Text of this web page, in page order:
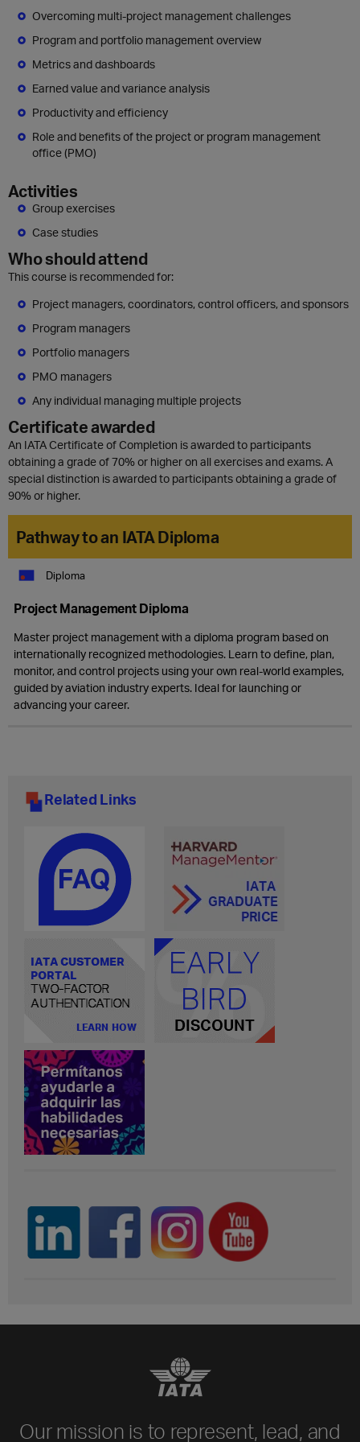
Overcoming multi-project management challenges
Program and portfolio management overview
Metrics and dashboards
Earned value and variance analysis
Productivity and efficiency
Role and benefits of the project or program management
office (PMO)
Activities
Group exercises
Case studies
Who should attend
This course is recommended for:
Project managers, coordinators, control officers, and sponsors
Program managers
Portfolio managers
PMO managers
Any individual managing multiple projects
Certificate awarded
An IATA Certificate of Completion is awarded to participants
obtaining a grade of 70% or higher on all exercises and exams. A
special distinction is awarded to participants obtaining a grade of
90% or higher.
Pathway to an IATA Diploma
Diploma
Project Management Diploma
Master project management with a diploma program based on
internationally recognized methodologies. Learn to define, plan,
monitor, and control projects using your own real-world examples,
guided by aviation industry experts. Ideal for launching or
advancing your career.
Related Links
Our mission is to represent, lead, and